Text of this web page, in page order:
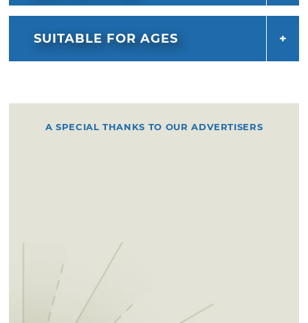
SUITABLE FOR AGES
A SPECIAL THANKS TO OUR ADVERTISERS